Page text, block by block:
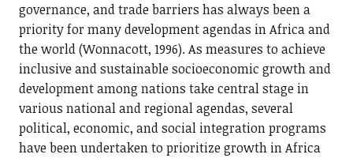
governance, and trade barriers has always been a
priority for many development agendas in Africa and
the world (Wonnacott, 1996). As measures to achieve
inclusive and sustainable socioeconomic growth and
development among nations take central stage in
various national and regional agendas, several
political, economic, and social integration programs
have been undertaken to prioritize growth in Africa